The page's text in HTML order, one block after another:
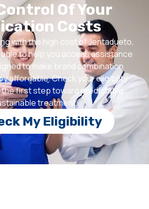
Of Your
Costs
with the high cost of Jentadueto,
to help you access assistance
to make brand combination
affordable. Check your eligibility
first step toward predictable,
treatment.
My Eligibility